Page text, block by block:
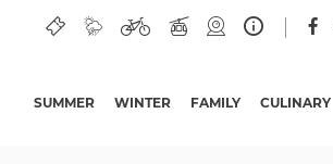
SUMMER WINTER FAMILY CULINARY
region